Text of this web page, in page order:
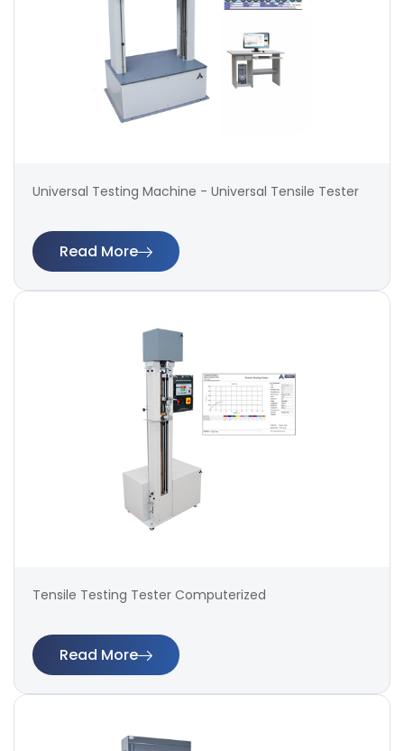
Universal Testing Machine - Universal Tensile Tester
Read More
Tensile Testing Tester Computerized
Read More